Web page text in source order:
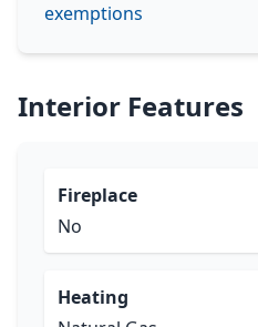
exemptions
Interior Features
Fireplace
No
Heating